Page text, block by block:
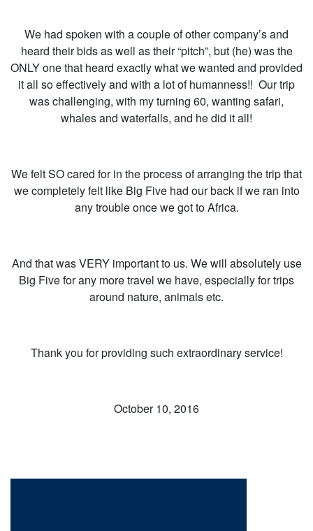
We had spoken with a couple of other company’s and
heard their bids as well as their “pitch”, but (he) was the
ONLY one that heard exactly what we wanted and provided
it all so effectively and with a lot of humanness!! Our trip
was challenging, with my turning 60, wanting safari,
whales and waterfalls, and he did it all!
We felt SO cared for in the process of arranging the trip that
we completely felt like Big Five had our back if we ran into
any trouble once we got to Africa.
And that was VERY important to us. We will absolutely use
Big Five for any more travel we have, especially for trips
around nature, animals etc.
Thank you for providing such extraordinary service!
October 10, 2016